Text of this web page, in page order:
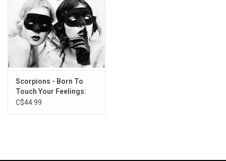
Scorpions - Born To
Touch Your Feelings:
Best Of Rock Ballads
C$44.99